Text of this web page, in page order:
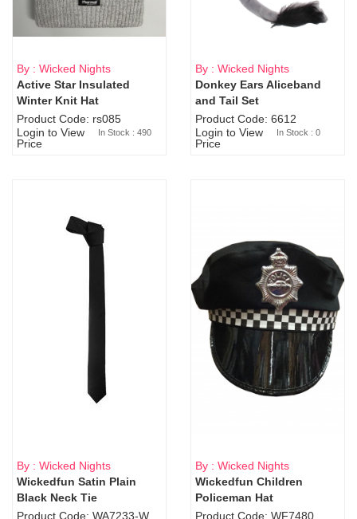
By : Wicked Nights
Active Star Insulated
Winter Knit Hat
Product Code: rs085
Login to View
Price
In Stock : 490
Sold Out
By : Wicked Nights
Donkey Ears Aliceband
and Tail Set
Product Code: 6612
Login to View
Price
In Stock : 0
By : Wicked Nights
Wickedfun Satin Plain
Black Neck Tie
By : Wicked Nights
Wickedfun Children
Policeman Hat
Product Code: WF7480